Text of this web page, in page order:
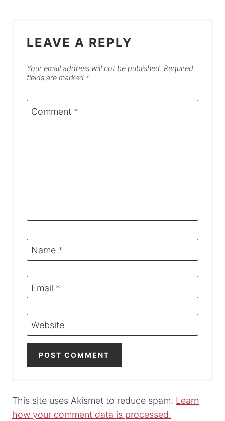
LEAVE A REPLY
Your email address will not be published. Required
fields are marked *
Comment *
Name *
Email *
Website
This site uses Akismet to reduce spam. Learn
how your comment data is processed.